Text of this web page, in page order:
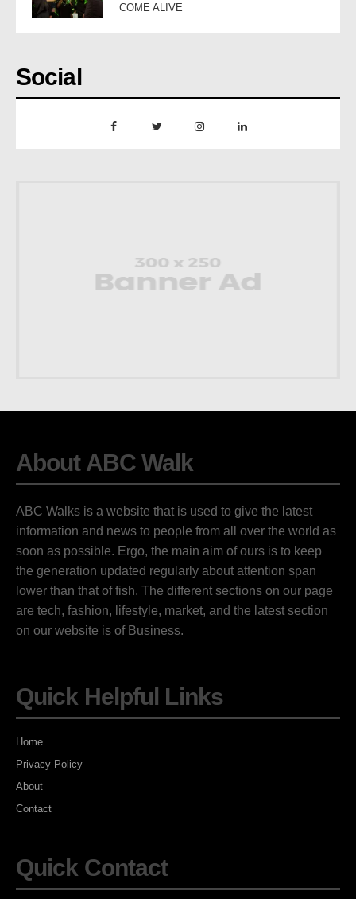
COME ALIVE
Social
About ABC Walk
ABC Walks is a website that is used to give the latest
information and news to people from all over the world as
soon as possible. Ergo, the main aim of ours is to keep
the generation updated regularly about attention span
lower than that of fish. The different sections on our page
are tech, fashion, lifestyle, market, and the latest section
on our website is of Business.
Quick Helpful Links
Home
Privacy Policy
About
Contact
Quick Contact